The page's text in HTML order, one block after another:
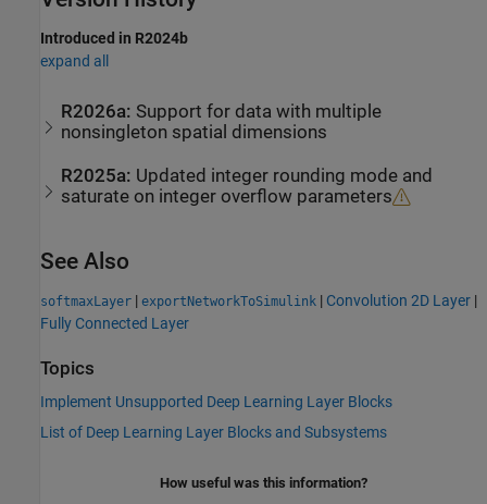
Introduced in R2024b
expand all
R2026a: Support for data with multiple
nonsingleton spatial dimensions
R2025a: Updated integer rounding mode and
saturate on integer overflow parameters
See Also
softmaxLayer | exportNetworkToSimulink | Convolution 2D Layer |
Fully Connected Layer
Topics
Implement Unsupported Deep Learning Layer Blocks
List of Deep Learning Layer Blocks and Subsystems
How useful was this information?